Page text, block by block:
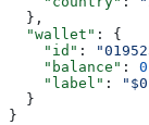
  },
  "wallet"
: {
    "id"
:
    "balance"
: 0
    "label"
:
  }
}